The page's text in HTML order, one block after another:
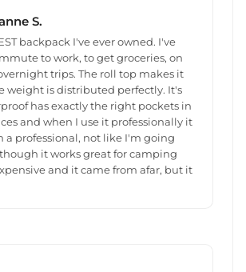
S.
backpack I've ever owned. I've
to work, to get groceries, on
trips. The roll top makes it
weight is distributed perfectly. It's
has exactly the right pockets in
and when I use it professionally it
a professional, not like I'm going
it works great for camping
and it came from afar, but it